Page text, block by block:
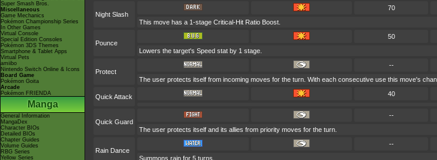
Super Smash Bros.
Miscellaneous
Game Mechanics
Pokémon Championship Series
In Other Games
Virtual Console
Special Edition Consoles
Pokémon 3DS Themes
Smartphone & Tablet Apps
Virtual Pets
amiibo
Nintendo Switch Online & Icons
Board Game
Pokémon Goita
Arcade
Pokémon FRIENDA
Manga
General Information
MangaDex
Character BIOs
Detailed BIOs
Chapter Guides
Volume Guides
RBG Series
Yellow Series
Night Slash
70
This move has a 1-stage Critical-Hit Ratio Boost.
Pounce
50
Lowers the target's Speed stat by 1 stage.
Protect
--
The user protects itself from incoming moves for the turn. With each consecutive use this move's
Quick Attack 40
Quick Guard
--
The user protects itself and its allies from priority moves for the turn.
Rain Dance
--
Summons rain for 5 turns.